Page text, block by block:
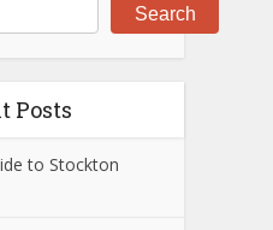
Search
Posts
to Stockton